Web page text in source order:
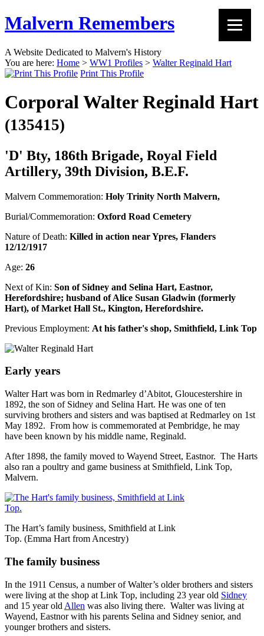
Malvern Remembers
A Website Dedicated to Malvern's History
You are here: Home > WW1 Profiles > Walter Reginald Hart
Print This Profile
Corporal Walter Reginald Hart
(135415)
'D' Bty, 186th Brigade, Royal Field
Artillery, 39th Division, B.E.F.
Malvern Commemoration: Holy Trinity North Malvern,
Burial/Commemoration: Oxford Road Cemetery
Nature of Death: Killed in action near Ypres, Flanders
12/12/1917
Age: 26
Next of Kin: Son of Sidney and Selina Hart, Eastnor,
Herefordshire; husband of Alice Susan Gladwin (formerly
Hart), of Market Hall St., Kington, Herefordshire.
Previous Employment: At his father's shop, Smithfield, Link Top
Early years
Walter Hart was born in Redmarley d’Abitot, Gloucestershire in
1892, the son of Sidney and Selina Hart. He was one of ten
surviving brothers and sisters and was baptised at Redmarley on 1st
May 1892. From how is commemorated at Pembridge, he may
have been known by his middle name, Reginald.
After 1898, the family moved to Wayend Street, Eastnor. The Harts
also ran a poultry and game business at Smithfield, Link Top,
Malvern.
The Hart’s family business, Smithfield at Link
Top. (Emma Hart from Ancestry)
The family business
In the 1911 Census, a number of Walter’s older brothers and sisters
were living at the shop at Link Top, including 23 year old Sidney
and 15 year old Allen was also living there. Walter was living at
Wayend, Eastnor with his parents Selina and Sidney senior, and
younger brothers and sisters.